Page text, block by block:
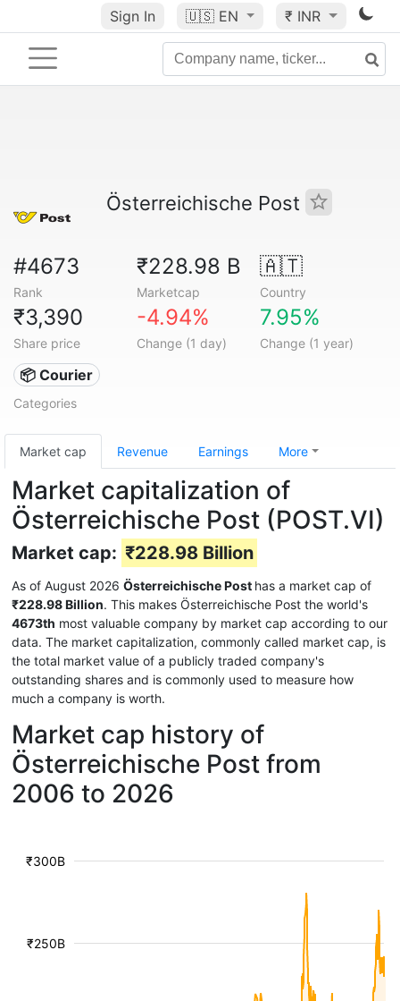
Sign In 🇺🇸 EN ₹ INR
Österreichische Post
#4673
Rank
₹228.98 B
Marketcap
🇦🇹
Country
₹3,390
Share price
-4.94%
Change (1 day)
7.95%
Change (1 year)
📦 Courier
Categories
Market cap Revenue Earnings More
Market capitalization of
Österreichische Post (POST.VI)
Market cap: ₹228.98 Billion
As of August 2026 Österreichische Post has a market cap of
₹228.98 Billion. This makes Österreichische Post the world's
4673th most valuable company by market cap according to our
data. The market capitalization, commonly called market cap, is
the total market value of a publicly traded company's
outstanding shares and is commonly used to measure how
much a company is worth.
Market cap history of
Österreichische Post from
2006 to 2026
₹250B
₹300B